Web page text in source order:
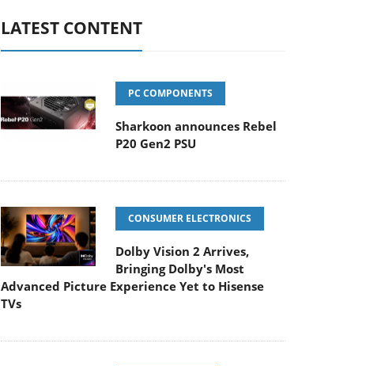
LATEST CONTENT
PC COMPONENTS
Sharkoon announces Rebel
P20 Gen2 PSU
CONSUMER ELECTRONICS
Dolby Vision 2 Arrives,
Bringing Dolby's Most
Advanced Picture Experience Yet to Hisense
TVs